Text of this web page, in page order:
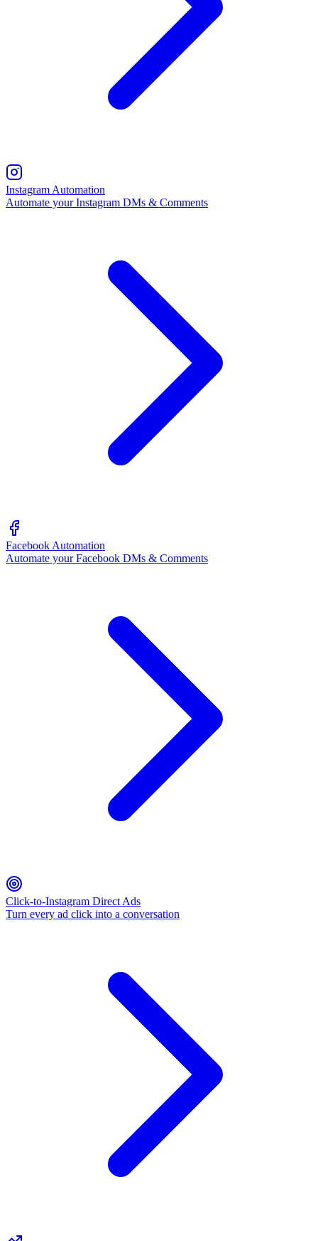
Instagram Automation
Automate your Instagram DMs & Comments
Facebook Automation
Automate your Facebook DMs & Comments
Click-to-Instagram Direct Ads
Turn every ad click into a conversation